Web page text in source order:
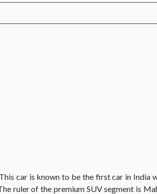
car is known to be the first car in India
ruler of the premium SUV segment is